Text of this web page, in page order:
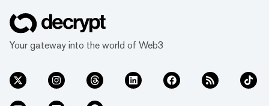
Your gateway into the world of Web3